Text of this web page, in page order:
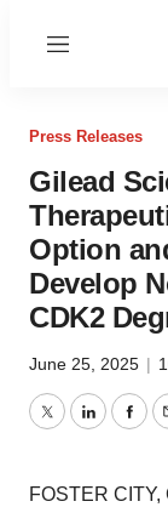
Menu
Press Releases
Gilead
Option
Develop
CDK2
June 25, 2025 |
TwitterLinkedIn
FOSTER